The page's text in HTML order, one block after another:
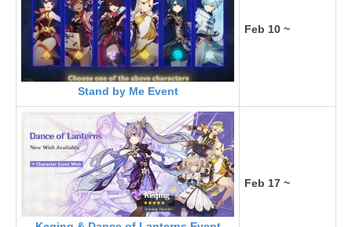
Stand by Me Event
Feb 10 ~
Feb 17 ~